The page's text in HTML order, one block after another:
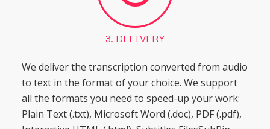
3. DELIVERY
We deliver the transcription converted from audio
to text in the format of your choice. We support
all the formats you need to speed-up your work:
Plain Text (.txt), Microsoft Word (.doc), PDF (.pdf),